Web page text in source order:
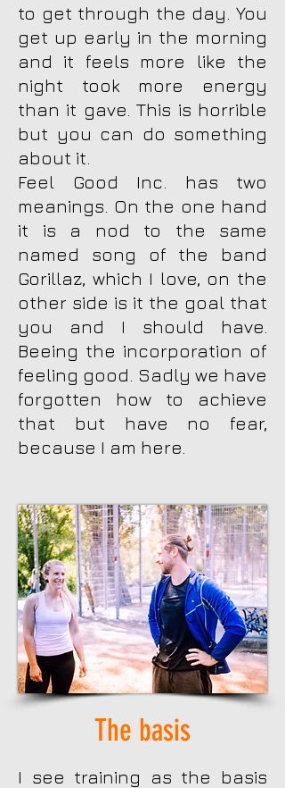
to get through the day. You
get up early in the morning
and it feels more like the
night took more energy
than it gave. This is horrible
but you can do something
about it.
Feel Good Inc. has two
meanings. On the one hand
it is a nod to the same
named song of the band
Gorillaz, which I love, on the
other side is it the goal that
you and I should have.
Beeing the incorporation of
feeling good. Sadly we have
forgotten how to achieve
that but have no fear,
because I am here.
The basis
I see training as the basis